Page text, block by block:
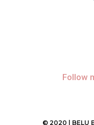
Follow
© 2020 | BELU